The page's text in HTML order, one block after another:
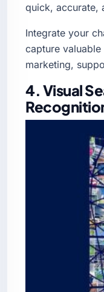
quick, accurate,
Integrate your
capture
marketing,
4. Visual